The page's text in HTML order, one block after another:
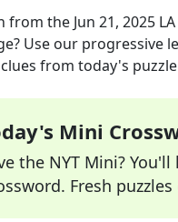
from the Jun 21, 2025
Use our
from today's
Mini
the NYT Mini?
Fresh